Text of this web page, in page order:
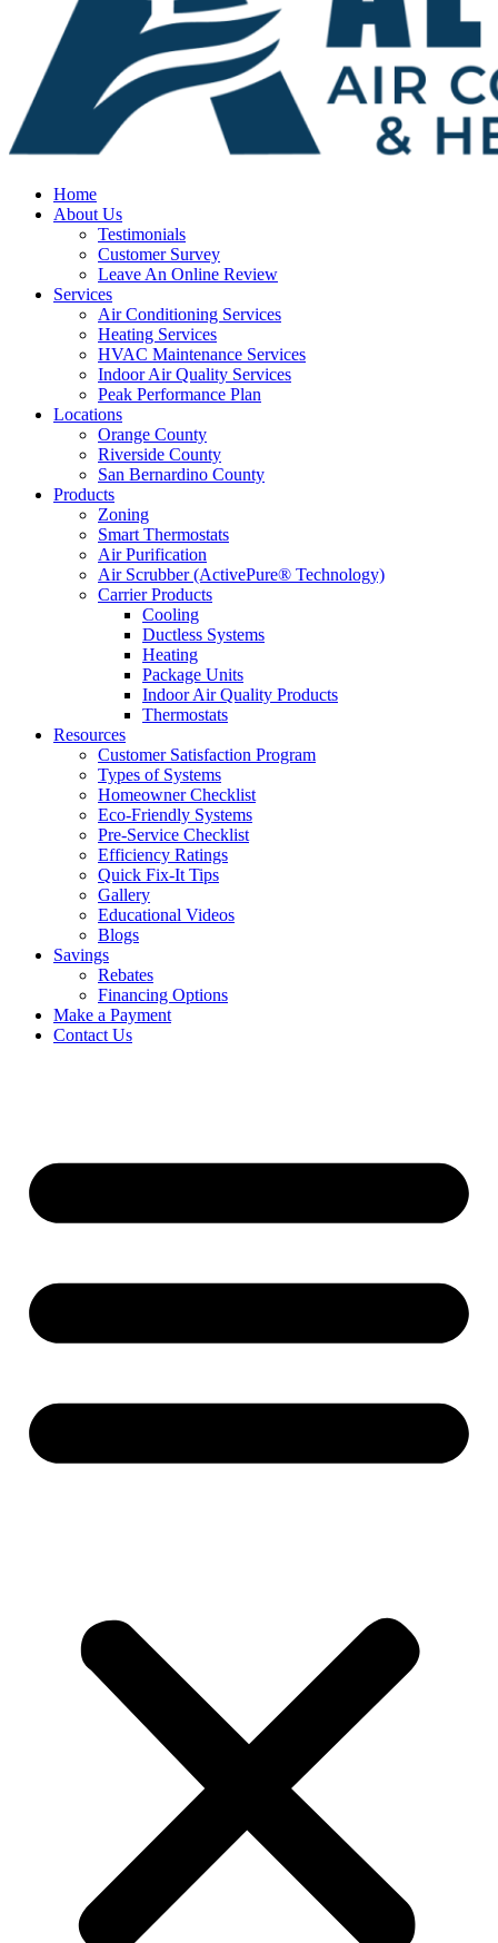
Home
About Us
Testimonials
Customer Survey
Leave An Online Review
Services
Air Conditioning Services
Heating Services
HVAC Maintenance Services
Indoor Air Quality Services
Peak Performance Plan
Locations
Orange County
Riverside County
San Bernardino County
Products
Zoning
Smart Thermostats
Air Purification
Air Scrubber (ActivePure® Technology)
Carrier Products
Cooling
Ductless Systems
Heating
Package Units
Indoor Air Quality Products
Thermostats
Resources
Customer Satisfaction Program
Types of Systems
Homeowner Checklist
Eco-Friendly Systems
Pre-Service Checklist
Efficiency Ratings
Quick Fix-It Tips
Gallery
Educational Videos
Blogs
Savings
Rebates
Financing Options
Make a Payment
Contact Us